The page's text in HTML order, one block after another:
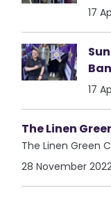
17
17
The Linen
The Linen Green
28 November